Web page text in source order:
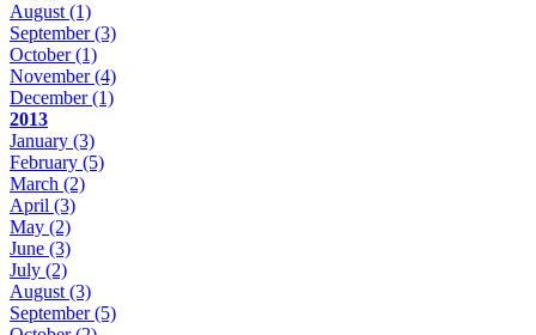
August(1)
September(3)
October(1)
November(4)
December(1)
2013
January (3)
February (5)
March (2)
April (3)
May (2)
June (3)
July (2)
August(3)
September(5)